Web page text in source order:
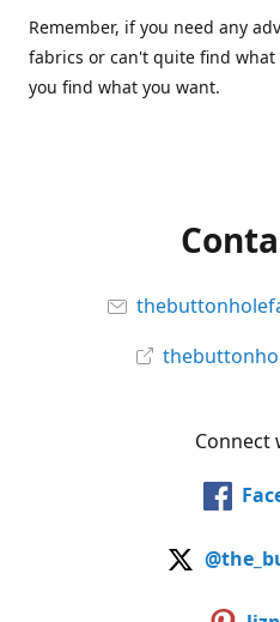
Remember, if you need any
fabrics or can't quite find
you find what you want.
Connect